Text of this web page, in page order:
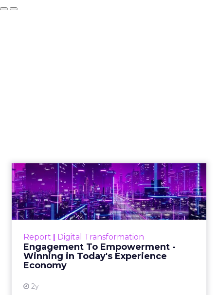
Report | Digital Transformation
Engagement To Empowerment -
Winning in Today's Experience
Economy
2y
Engagement To
Empowerment - Winning in
Today's Exp...
Customers decide fast, influenced by only 2.5
shines in those critical moments. Read More...
View resource